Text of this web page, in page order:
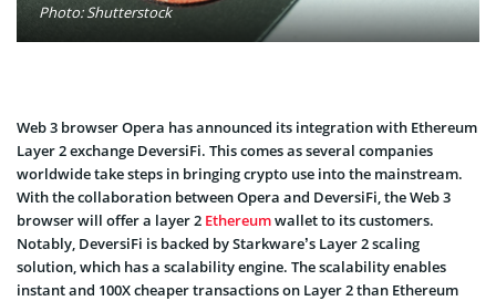
Photo: Shutterstock
Web 3 browser Opera has announced its integration with Ethereum
Layer 2 exchange DeversiFi. This comes as several companies
worldwide take steps in bringing crypto use into the mainstream.
With the collaboration between Opera and DeversiFi, the Web 3
browser will offer a layer 2 Ethereumwallet to its customers.
Notably, DeversiFi is backed by Starkware’s Layer 2 scaling
solution, which has a scalability engine. The scalability enables
instant and 100X cheaper transactions on Layer 2 than Ethereum